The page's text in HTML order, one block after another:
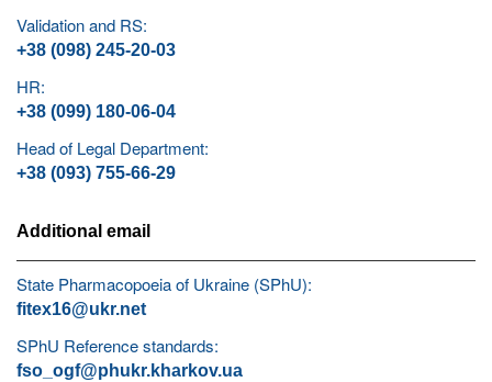
Validation and RS:
+38 (098) 245-20-03
HR:
+38 (099) 180-06-04
Head of Legal Department:
+38 (093) 755-66-29
Additional email
State Pharmacopoeia of Ukraine (SPhU):
fitex16@ukr.net
SPhU Reference standards:
fso_ogf@phukr.kharkov.ua